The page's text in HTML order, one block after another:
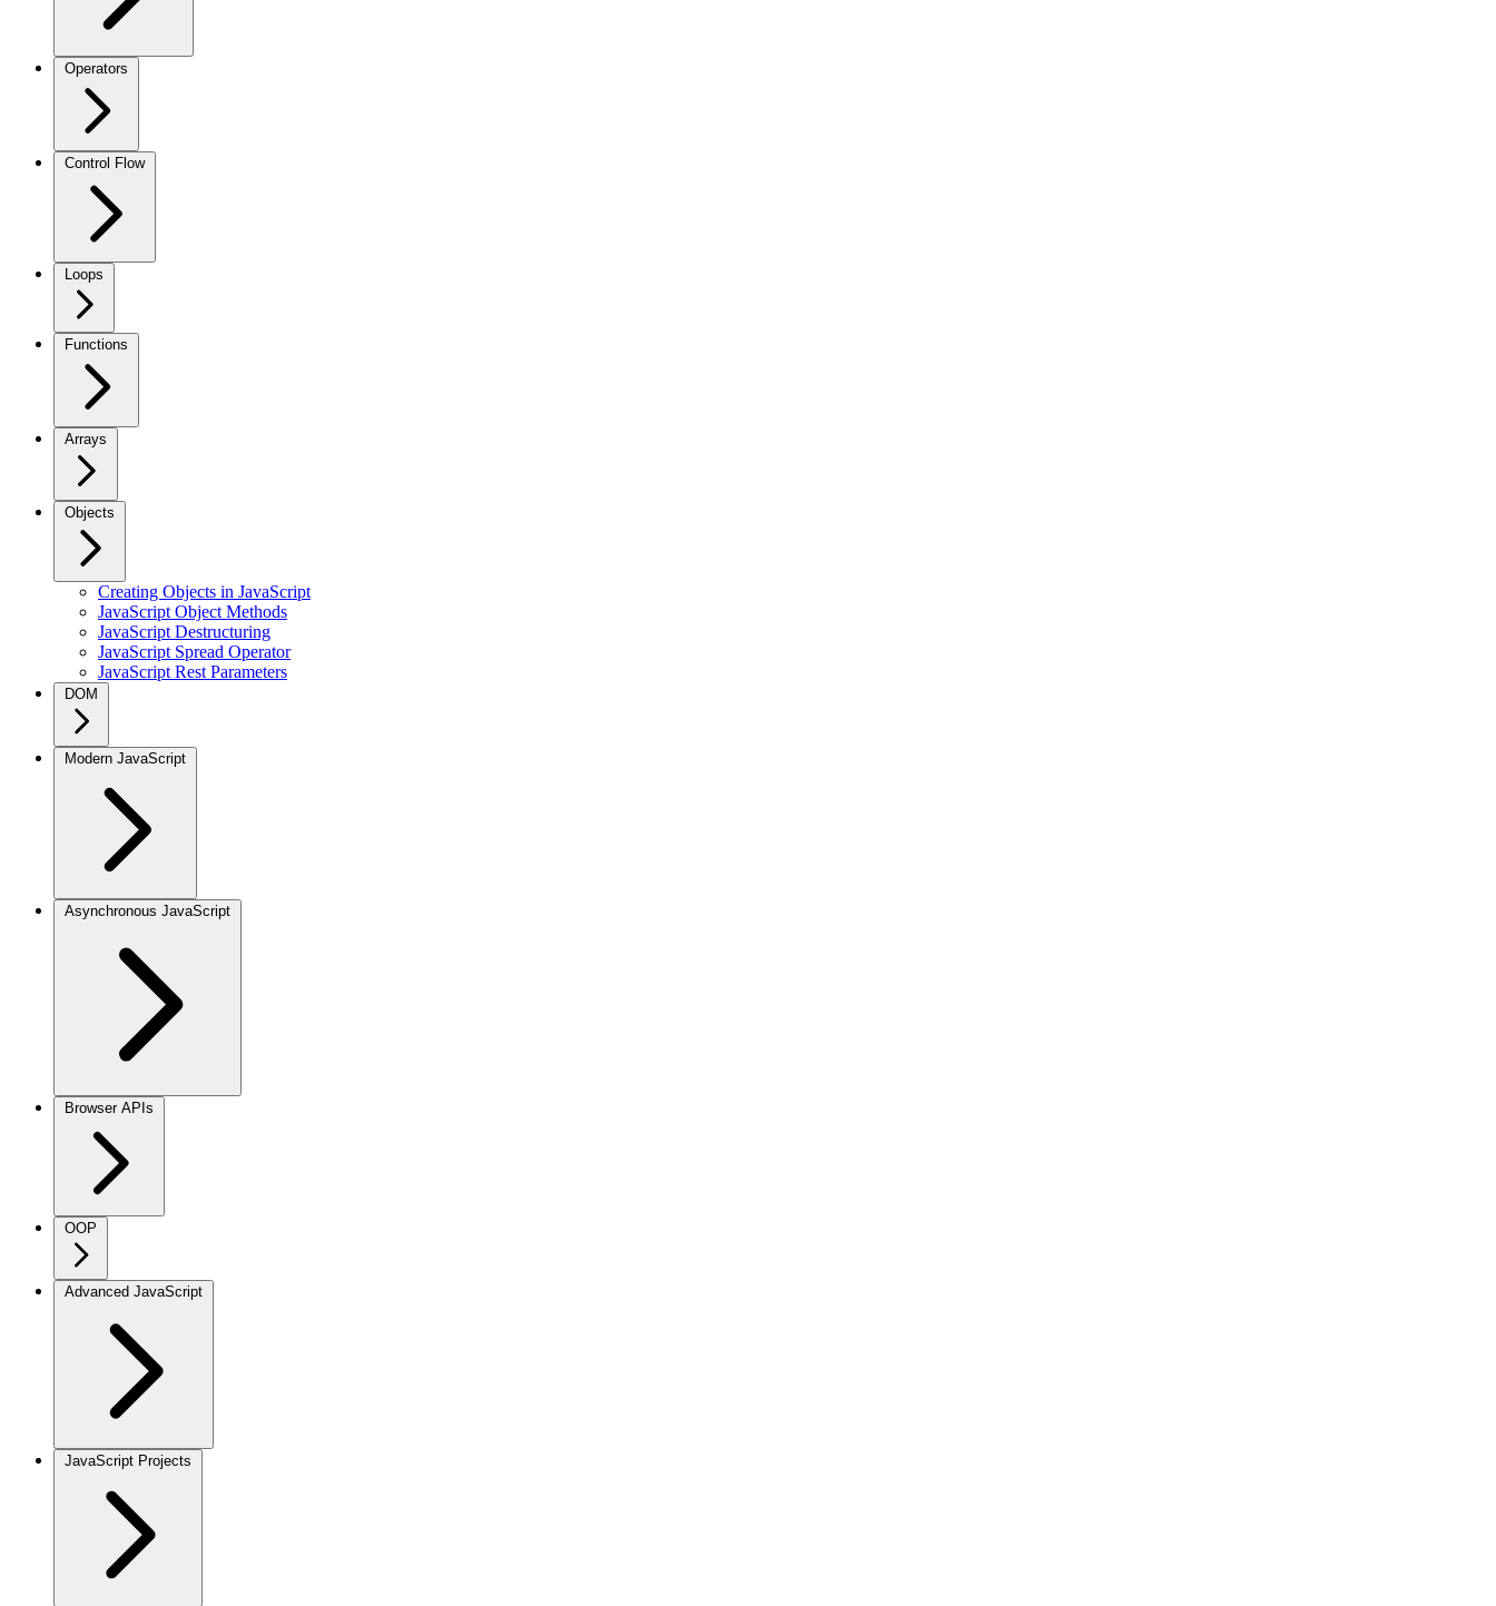
Operators
Control Flow
Loops
Functions
Arrays
Objects
Creating Objects in JavaScript
JavaScript Object Methods
JavaScript Destructuring
JavaScript Spread Operator
JavaScript Rest Parameters
DOM
Modern JavaScript
Asynchronous JavaScript
Browser APIs
OOP
Advanced JavaScript
JavaScript Projects